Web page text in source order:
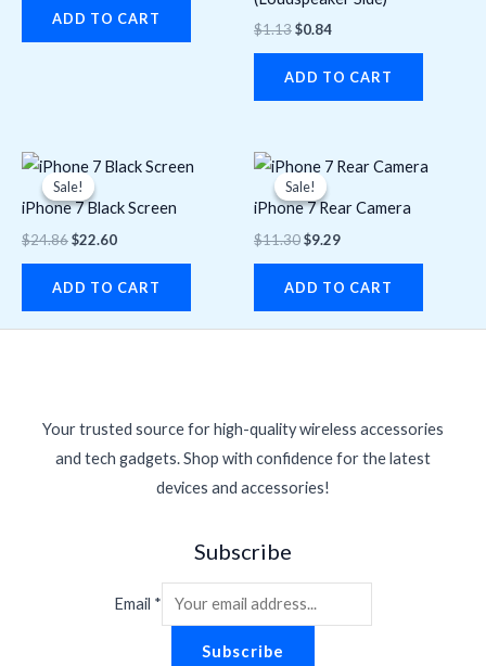
ADD TO CART
$1.13$0.84
ADD TO CART
Sale!
iPhone 7 Black Screen
$24.86
Original
price
was:
$24.86.
$22.60
Current
price
$22.60.
Sale!
ADD TO CART
Sale!
iPhone 7 Rear Camera
$11.30
Original
price
was:
$11.30.
$9.29
Current
price
$9.29.
Sale!
ADD TO CART
Your trusted source for high-quality wireless accessories
and tech gadgets. Shop with confidence for the latest
devices and accessories!
Subscribe
Email *
Subscribe